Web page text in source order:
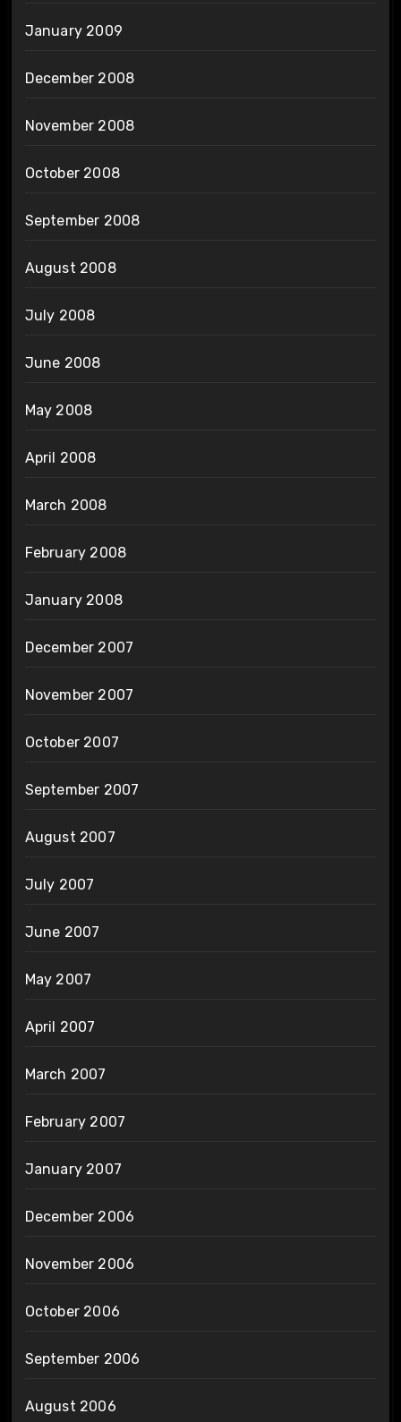
January 2009
December 2008
November 2008
October 2008
September 2008
August 2008
July 2008
June 2008
May 2008
April 2008
March 2008
February 2008
January 2008
December 2007
November 2007
October 2007
September 2007
August 2007
July 2007
June 2007
May 2007
April 2007
March 2007
February 2007
January 2007
December 2006
November 2006
October 2006
September 2006
August 2006